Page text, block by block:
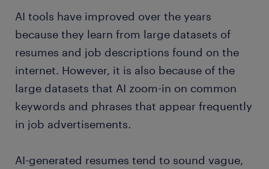
AI tools have improved over the years
because they learn from large datasets of
resumes and job descriptions found on the
internet. However, it is also because of the
large datasets that AI zoom-in on common
keywords and phrases that appear frequently
in job advertisements.
AI-generated resumes tend to sound vague,